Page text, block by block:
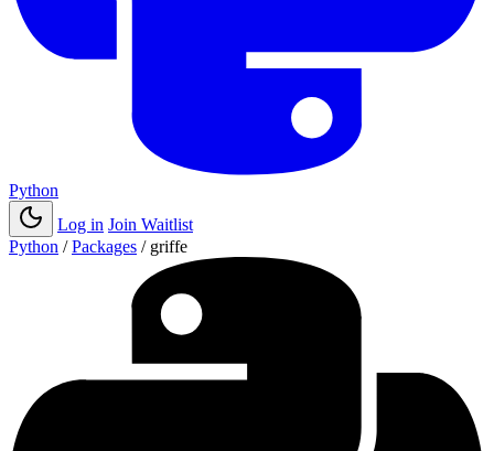
Python
Log in Join Waitlist
Python / Packages / griffe